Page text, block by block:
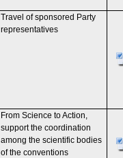
Travel of sponsored Party
representatives
From Science to Action,
support the coordination
among the scientific bodies
of the conventions